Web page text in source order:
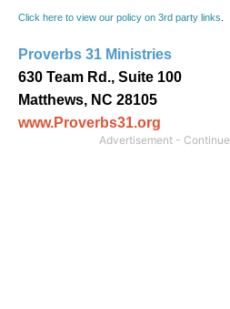
Click here to view our policy on 3rd party links
Proverbs 31 Ministries
630 Team Rd., Suite 100
Matthews, NC 28105
www.Proverbs31.org